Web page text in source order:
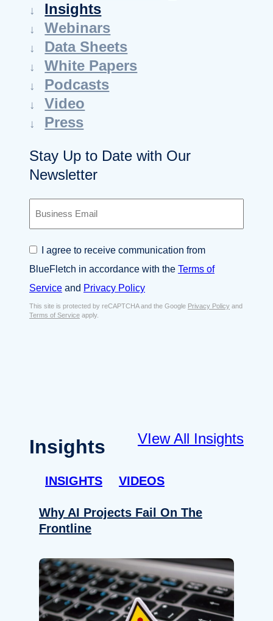
a
r
c
h
Insights
Webinars
Data Sheets
White Papers
Podcasts
Video
Press
Stay Up to Date with Our
Newsletter
s
n
e
s
E
m
C
n
s
e
n
t
I agree to receive communication from
BlueFletch in accordance with the Terms of
Service and Privacy Policy
This site is protected by reCAPTCHA and the Google Privacy Policy and
Terms of Service apply.
Insights VIew All Insights
INSIGHTS VIDEOS
Why AI Projects Fail On The
Frontline